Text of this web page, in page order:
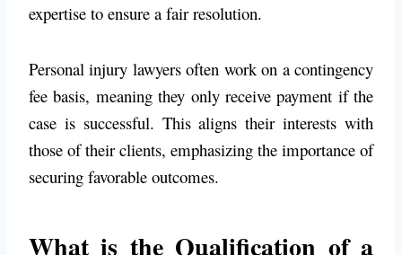
expertise to ensure a fair resolution.
Personal injury lawyers often work on a contingency
fee basis, meaning they only receive payment if the
case is successful. This aligns their interests with
those of their clients, emphasizing the importance of
securing favorable outcomes.
What is the Qualification of a